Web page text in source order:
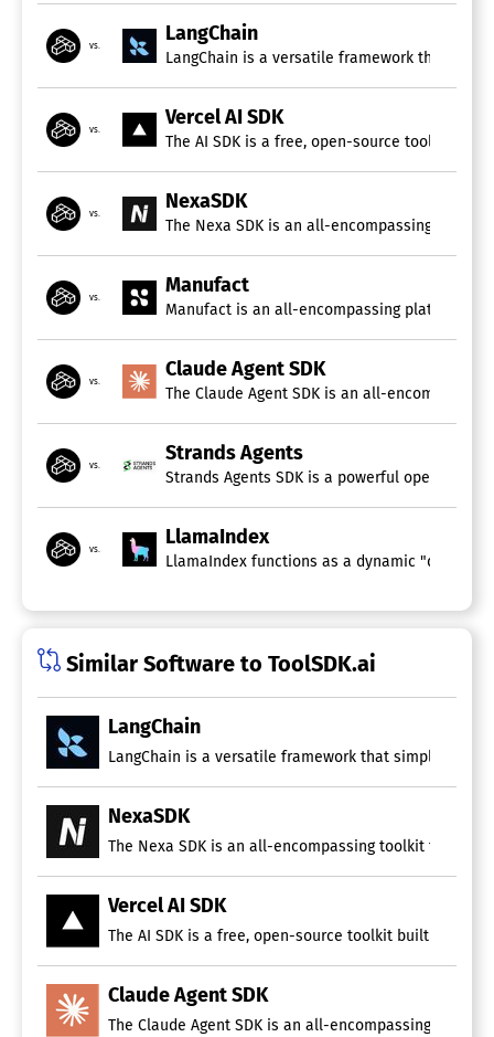
vs.
LangChain
LangChain is a versatile framework that
vs.
Vercel AI SDK
The AI SDK is a free, open-source toolkit
vs.
NexaSDK
The Nexa SDK is an all-encompassing toolkit
vs.
Manufact
Manufact is an all-encompassing platform
vs.
Claude Agent SDK
The Claude Agent SDK is an all-
vs.
Strands Agents
Strands Agents SDK is a powerful open-
vs.
LlamaIndex
LlamaIndex functions as a dynamic "data
Similar Software to ToolSDK.ai
LangChain
LangChain is a versatile framework that simplifies
NexaSDK
The Nexa SDK is an all-encompassing toolkit for
Vercel AI SDK
The AI SDK is a free, open-source toolkit built on
Claude Agent SDK
The Claude Agent SDK is an all-encompassing